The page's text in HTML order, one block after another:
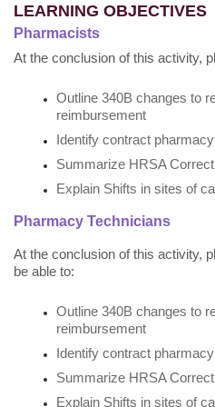
LEARNING OBJECTIVES
Pharmacists
At the conclusion of this activity,
Outline 340B changes to
reimbursement
Identify contract
Summarize HRSA
Explain Shifts in sites of
Pharmacy Technicians
At the conclusion of this activity,
be able to:
Outline 340B changes to
reimbursement
Identify contract
Summarize HRSA
Explain Shifts in sites of